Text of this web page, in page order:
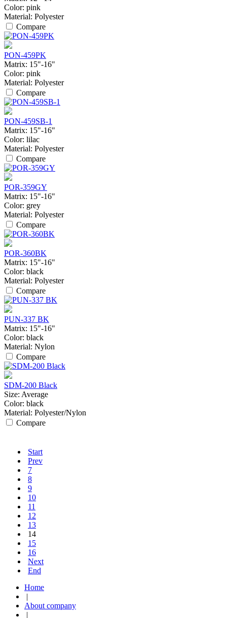
Color: pink
Material: Polyester
Compare
PON-459PK
Matrix: 15"-16"
Color: pink
Material: Polyester
Compare
PON-459SB-1
Matrix: 15"-16"
Color: lilac
Material: Polyester
Compare
POR-359GY
Matrix: 15"-16"
Color: grey
Material: Polyester
Compare
POR-360BK
Matrix: 15"-16"
Color: black
Material: Polyester
Compare
PUN-337 BK
Matrix: 15"-16"
Color: black
Material: Nylon
Compare
SDM-200 Black
Size: Average
Color: black
Material: Polyester/Nylon
Compare
Start
Prev
7
8
9
10
11
12
13
14
15
16
Next
End
Home
|
About company
|